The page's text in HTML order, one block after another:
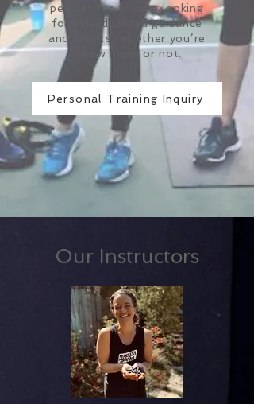
perfect for anyone looking
for individualized guidance
and results, whether you’re
a new mom or not.
Personal Training Inquiry
Our Instructors